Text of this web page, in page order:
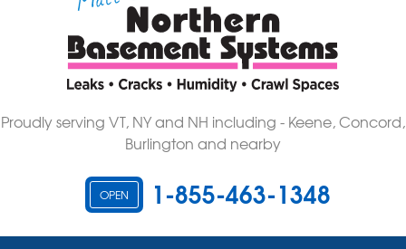
Proudly serving VT, NY and NH including - Keene, Concord,
Burlington and nearby
OPEN 1-855-463-1348